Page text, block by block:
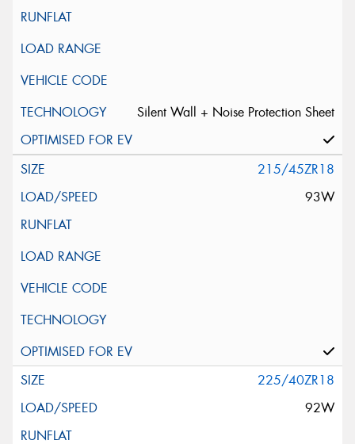
Silent Wall + Noise Protection Sheet
215/45ZR18
93W
225/40ZR18
92W